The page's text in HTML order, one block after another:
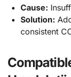
Cause:
Solution:
consistent